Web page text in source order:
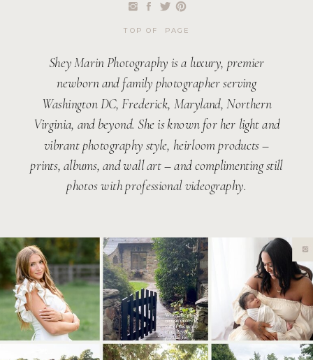
Shey Marin Photography is a luxury, premier
newborn and family photographer serving
Washington DC, Frederick, Maryland, Northern
Virginia, and beyond. She is known for her light and
vibrant photography style, heirloom products –
prints, albums, and wall art – and complimenting still
photos with professional videography.
TOP OF PAGE